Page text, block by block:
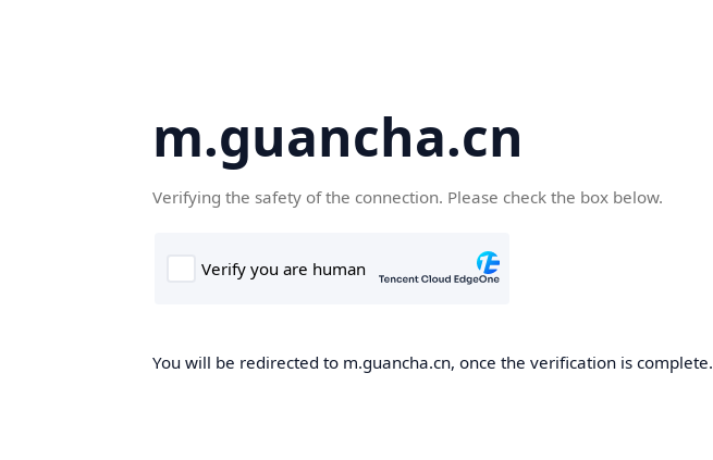
m.guancha.cn
Verifying the safety of the connection. Please check the box below.
You will be redirected to m.guancha.cn, once the verification is complete.